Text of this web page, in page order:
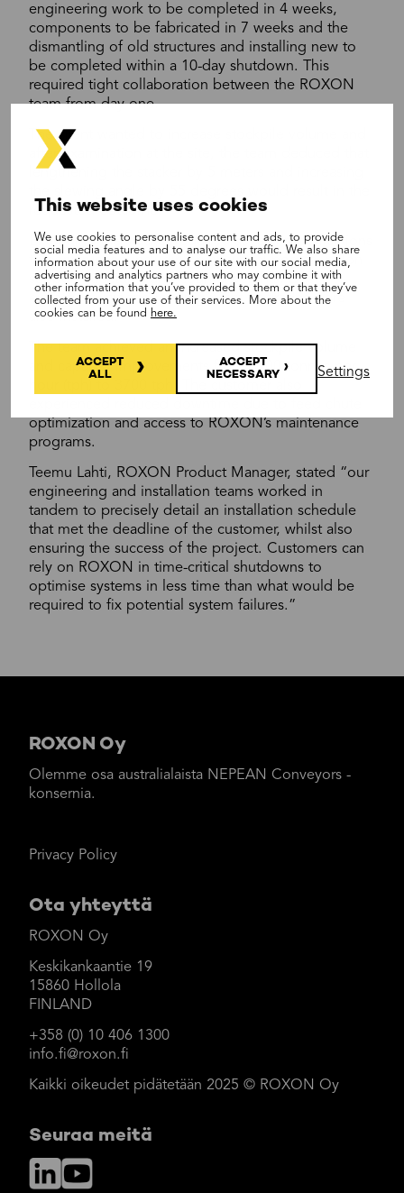
This website uses cookies
We use cookies to personalise content and ads, to provide
social media features and to analyse our traffic. We also share
information about your use of our site with our social media,
advertising and analytics partners who may combine it with
other information that you’ve provided to them or that they’ve
collected from your use of their services. More about the
cookies can be found here.
ACCEPT
ALL
ACCEPT
NECESSARY
Settings
engineering work to be completed in 4 weeks,
components to be fabricated in 7 weeks and the
dismantling of old structures and installing new to
be completed within a 10-day shutdown. This
required tight collaboration between the ROXON
team from day one.
The client wanted to increase stockpile volume and
after examination at the site, the team deduced that
lengthening the stacker by 5 meters and increasing
requested outcome.
Extending the stacker required several modifications
to construction including new wheel bogies, pylon
support structures and counterweights. Dust
extraction unit and loading point upgrades were
also installed.
The team achieved an increased stockpile volume
and capacity improvements from 3100 tonnes per
optimization and access to ROXON’s maintenance
programs.
Teemu Lahti, ROXON Product Manager, stated “our
engineering and installation teams worked in
tandem to precisely detail an installation schedule
that met the deadline of the customer, whilst also
ensuring the success of the project. Customers can
rely on ROXON in time-critical shutdowns to
optimise systems in less time than what would be
required to fix potential system failures.”
ROXON Oy
Olemme osa australialaista NEPEAN Conveyors -
konsernia.
Privacy Policy
Ota yhteyttä
ROXON Oy
Keskikankaantie 19
15860 Hollola
FINLAND
+358 (0) 10 406 1300
info.fi@roxon.fi
Kaikki oikeudet pidätetään 2025 © ROXON Oy
Seuraa meitä
LinkedInYouTube